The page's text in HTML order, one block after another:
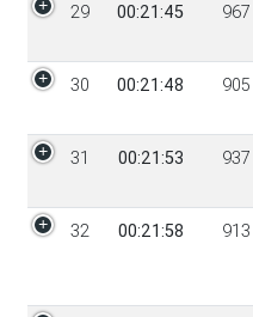
29 00:21:45 967
30 00:21:48 905
31 00:21:53 937
32 00:21:58 913